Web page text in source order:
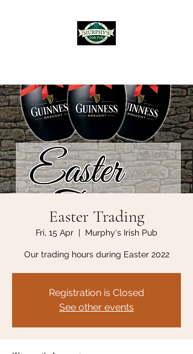
Easter Trading
Fri, 15 Apr
  |
Murphy's Irish Pub
Our trading hours during Easter 2022
Registration is Closed
See other events